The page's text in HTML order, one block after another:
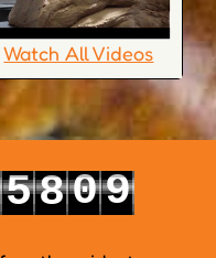
Watch All Videos
5809